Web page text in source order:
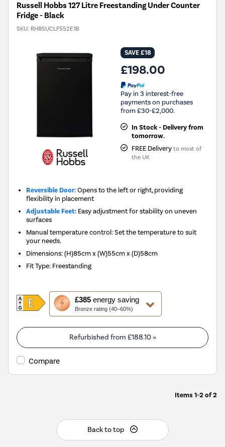
Russell Hobbs 127 Litre Freestanding Under Counter
Fridge - Black
SKU: RH85UCLF552E1B
SAVE £18
£198.00
Pay in 3 interest-free
payments on purchases
from £30-£2,000.
In Stock - Delivery from
tomorrow.
FREE Delivery to most of
the UK
Reversible Door:Opens to the left or right, providing
flexibility in placement
Adjustable Feet: Easy adjustment for stability on uneven
surfaces
Manual temperature control: Set the temperature to suit
your needs.
Dimensions:(H)85cm x (W)55cm x (D)58cm
Fit Type: Freestanding
£385energy saving
Bronze rating (40–60%)
This
action
will
open
Youreko's
Energy
Tool.
Refurbished from £188.10»
Compare
Items 1-2of2
Back to top